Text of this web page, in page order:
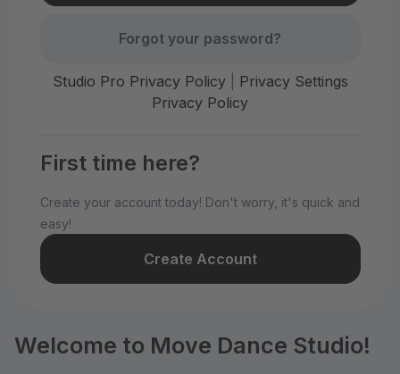
Forgot your password?
Studio Pro Privacy Policy|
Privacy Settings
Privacy Policy
First time here?
Create your account today! Don't worry, it's quick and
easy!
Create Account
Welcome to Move Dance Studio!